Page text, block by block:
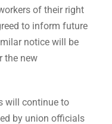
of their right
to inform future
notice will be
the new
will continue to
by union officials